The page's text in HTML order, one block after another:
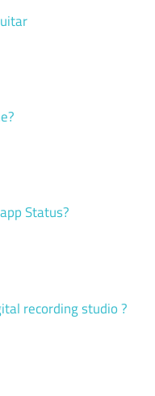
Status?
recording studio ?